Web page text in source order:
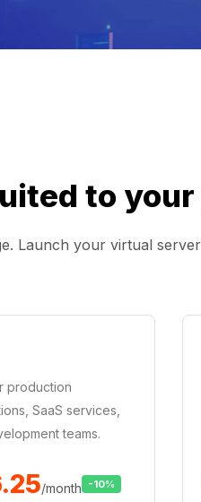
to
Launch your virtual
production
SaaS services,
teams.
/month -10%